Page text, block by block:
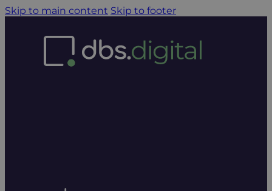
Skip to main content Skip to footer